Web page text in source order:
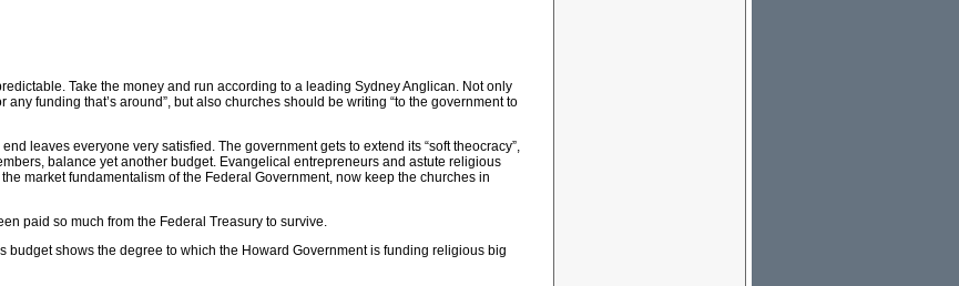
Take the money and run according to a leading Sydney Anglican. Not only
any funding that’s around”, but also churches should be writing “to the government to
leaves everyone very satisfied. The government gets to extend its “soft theocracy”,
balance yet another budget. Evangelical entrepreneurs and astute religious
market fundamentalism of the Federal Government, now keep the churches in
paid so much from the Federal Treasury to survive.
budget shows the degree to which the Howard Government is funding religious big